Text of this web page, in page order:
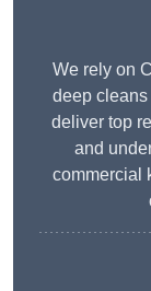
We rely on
deep
deliver top
and
commercial